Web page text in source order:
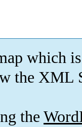
which is
the XML
the